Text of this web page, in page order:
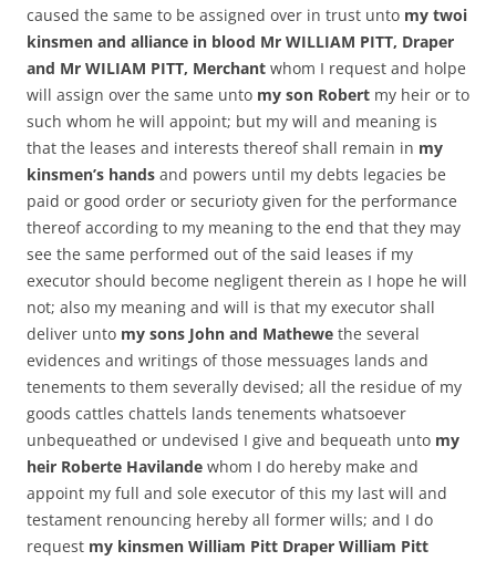
caused the same to be assigned over in trust unto my twoi
kinsmen and alliance in blood Mr WILLIAM PITT, Draper
and Mr WILIAM PITT, Merchant whom I request and holpe
will assign over the same unto my son Robert my heir or to
such whom he will appoint; but my will and meaning is
that the leases and interests thereof shall remain in my
kinsmen’s hands and powers until my debts legacies be
paid or good order or securioty given for the performance
thereof according to my meaning to the end that they may
see the same performed out of the said leases if my
executor should become negligent therein as I hope he will
not; also my meaning and will is that my executor shall
deliver unto my sons John and Mathewe the several
evidences and writings of those messuages lands and
tenements to them severally devised; all the residue of my
goods cattles chattels lands tenements whatsoever
unbequeathed or undevised I give and bequeath unto my
heir Roberte Havilande whom I do hereby make and
appoint my full and sole executor of this my last will and
testament renouncing hereby all former wills; and I do
request my kinsmen William Pitt Draper William Pitt